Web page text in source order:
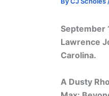
September
Lawrence
Carolina.
A Dusty